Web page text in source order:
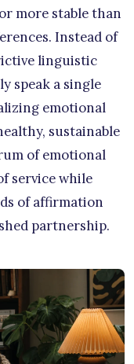
more stable than
Instead of
linguistic
speak a single
emotional
sustainable
of emotional
service while
of affirmation
partnership.